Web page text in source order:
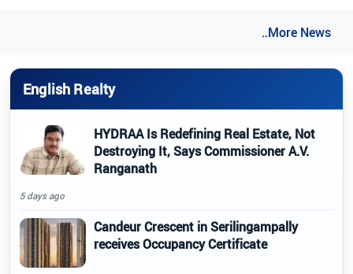
..More News
English Realty
HYDRAA Is Redefining Real Estate, Not
Destroying It, Says Commissioner A.V.
Ranganath
5 days ago
Candeur Crescent in Serilingampally
receives Occupancy Certificate